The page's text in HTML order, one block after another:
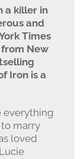
a killer in
and
Times
New
Iron is a
everything
to marry
loved